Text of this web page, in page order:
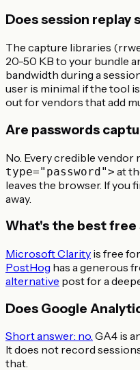
Does session replay
The capture libraries
20-50 KB to your bundle
bandwidth during a
user is minimal if the tool
out for vendors that add
Are passwords
No. Every credible vendor
type="password"> at
leaves the browser. If you
away.
What's the best free
Microsoft Clarity is free
PostHog has a generous
alternative post for a
Does Google
Short answer: no. GA4 is
It does not record
that.